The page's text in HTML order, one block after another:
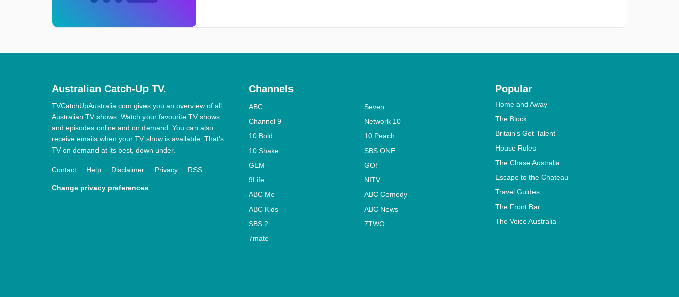
Australian Catch-Up TV.
TVCatchUpAustralia.com gives you an overview of all
Australian TV shows. Watch your favourite TV shows
and episodes online and on demand. You can also
receive emails when your TV show is available. That’s
TV on demand at its best, down under.
Contact Help Disclaimer Privacy RSS
Change privacy preferences
Channels
ABC
Seven
Channel 9
Network 10
10 Bold
10 Peach
10 Shake
SBS ONE
GEM
GO!
9Life
NITV
ABC Me
ABC Comedy
ABC Kids
ABC News
SBS 2
7TWO
7mate
Popular
Home and Away
The Block
Britain's Got Talent
House Rules
The Chase Australia
Escape to the Chateau
Travel Guides
The Front Bar
The Voice Australia